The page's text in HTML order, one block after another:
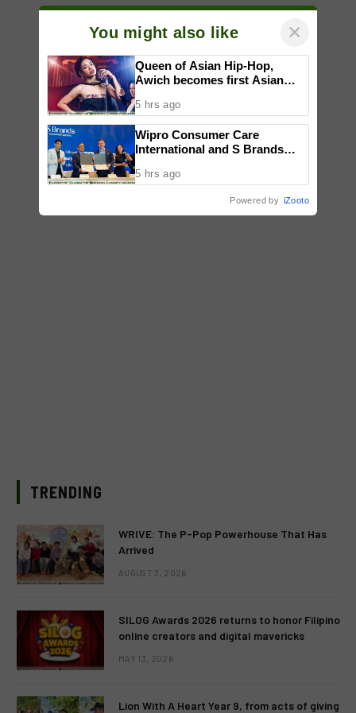
TRENDING
WRIVE: The P-Pop Powerhouse That Has
Arrived
AUGUST 3, 2026
SILOG Awards 2026 returns to honor Filipino
online creators and digital mavericks
MAY 13, 2026
Lion With A Heart Year 9, from acts of giving
You might also like ×
Queen of Asian Hip-Hop,
Awich becomes first Asian
Symphonic alongside Mika
Takayama & Tokyo Secret
Orchestra
5 hrs ago
Wipro Consumer Care
International and S Brands
bring quality products to more
5 hrs ago
Powered by iZooto